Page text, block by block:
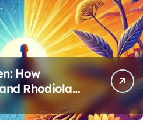
How
Rhodiola
Aspects of